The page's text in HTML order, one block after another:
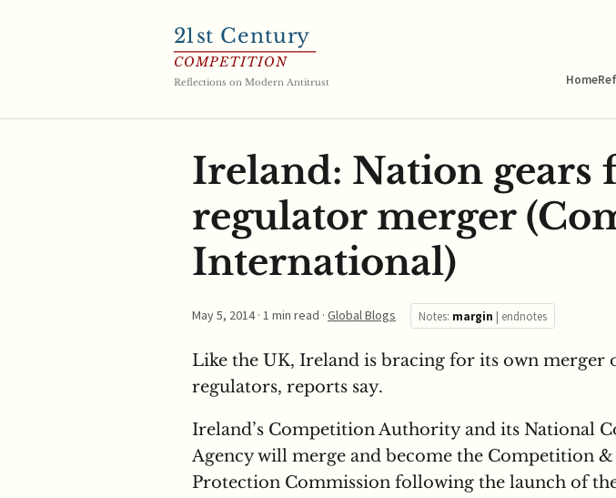
21st Century
COMPETITION
Reflections on Modern Antitrust Home
Ireland: Nation
regulator merger
International)
May 5, 2014· 1 min read · Global Blogs Notes: margin | endnotes
Like the UK, Ireland is bracing for its own merger
regulators, reports say.
Ireland’s Competition Authority and its National
Agency will merge and become the Competition
Protection Commission following the launch of